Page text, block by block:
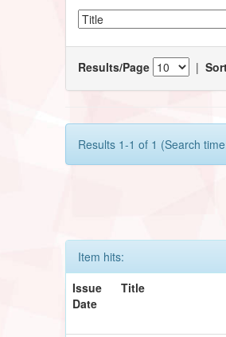
Results/Page |
Results 1-1 of 1 (Search
Item hits:
Issue
Date
Title